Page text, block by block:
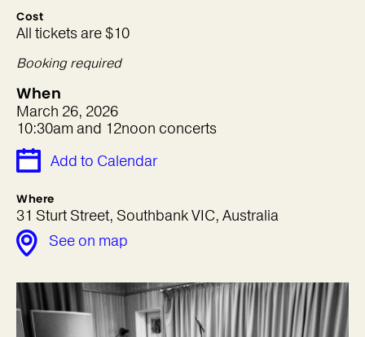
Cost
All tickets are $10
Booking required
When
March 26, 2026
10:30am and 12noon concerts
Add to Calendar
Where
31 Sturt Street, Southbank VIC, Australia
See on map